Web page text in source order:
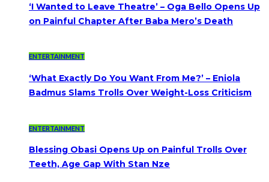
‘I Wanted to Leave Theatre’ – Oga Bello Opens Up
on Painful Chapter After Baba Mero’s Death
ENTERTAINMENT
‘What Exactly Do You Want From Me?’ – Eniola
Badmus Slams Trolls Over Weight-Loss Criticism
ENTERTAINMENT
Blessing Obasi Opens Up on Painful Trolls Over
Teeth, Age Gap With Stan Nze